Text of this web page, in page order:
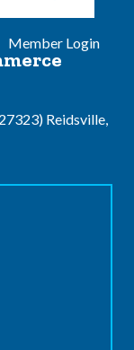
Member Login
Reidsville,